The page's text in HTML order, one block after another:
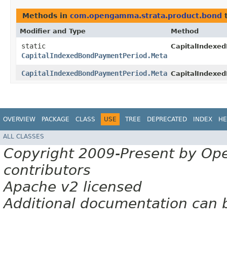
Methods in com.opengamma.strata.product.bond
Modifier and Type Method
static
CapitalIndexedBondPaymentPeriod.Meta
CapitalIndexedBondPaymentPeriod.Meta
OVERVIEW PACKAGE CLASS USE TREE DEPRECATED INDEX
ALL CLASSES
Copyright 2009-Present by
contributors
Apache v2 licensed
Additional documentation can